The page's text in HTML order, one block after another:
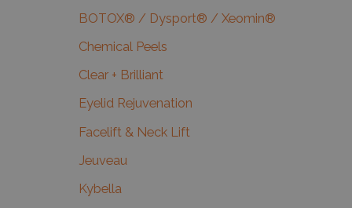
BOTOX® / Dysport® / Xeomin®
Chemical Peels
Clear + Brilliant
Eyelid Rejuvenation
Facelift & Neck Lift
Jeuveau
Kybella